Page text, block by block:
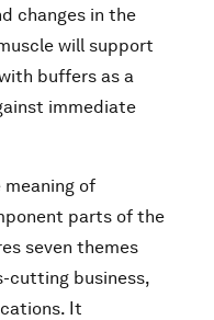
changes in the
will support
buffers as a
immediate
of
parts of the
seven themes
cutting business,
It